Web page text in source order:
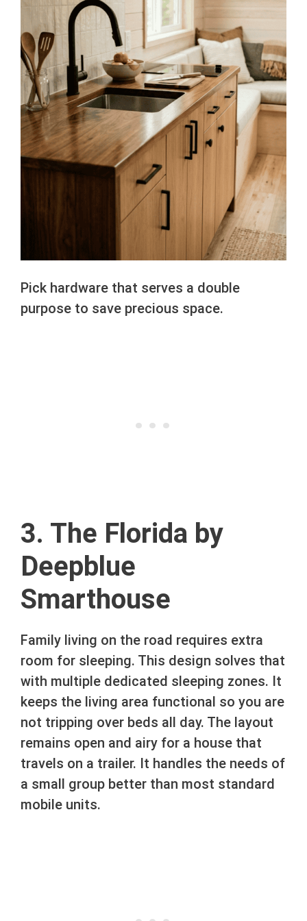
Pick hardware that serves a double
purpose to save precious space.
3. The Florida by
Deepblue
Smarthouse
Family living on the road requires extra
room for sleeping. This design solves that
with multiple dedicated sleeping zones. It
keeps the living area functional so you are
not tripping over beds all day. The layout
remains open and airy for a house that
travels on a trailer. It handles the needs of
a small group better than most standard
mobile units.